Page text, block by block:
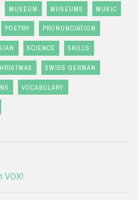
MUSEUM MUSEUMS MUSIC
POETRY PRONUNCIATION
SCIENCE SKILLS
SWISS GERMAN
VOCABULARY
VOX!